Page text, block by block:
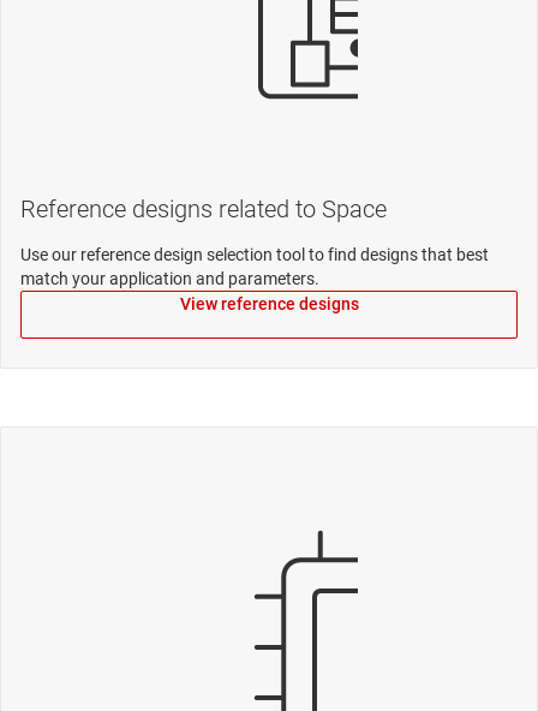
Reference designs related to Space
Use our reference design selection tool to find designs that best
match your application and parameters.
View reference designs